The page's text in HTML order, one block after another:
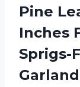
Pine
Inches
Sprigs-